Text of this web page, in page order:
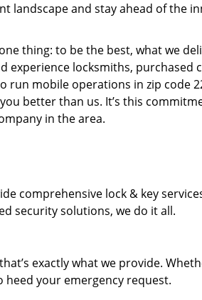
landscape and stay ahead of the
thing: to be the best, what we
experience locksmiths, purchased
run mobile operations in zip code
better than us. It’s this
in the area.
comprehensive lock & key
security solutions, we do it all.
exactly what we provide.
your emergency request.